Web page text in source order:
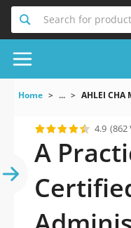
Search for product
Home ... AHLEI
4.9 (862
A